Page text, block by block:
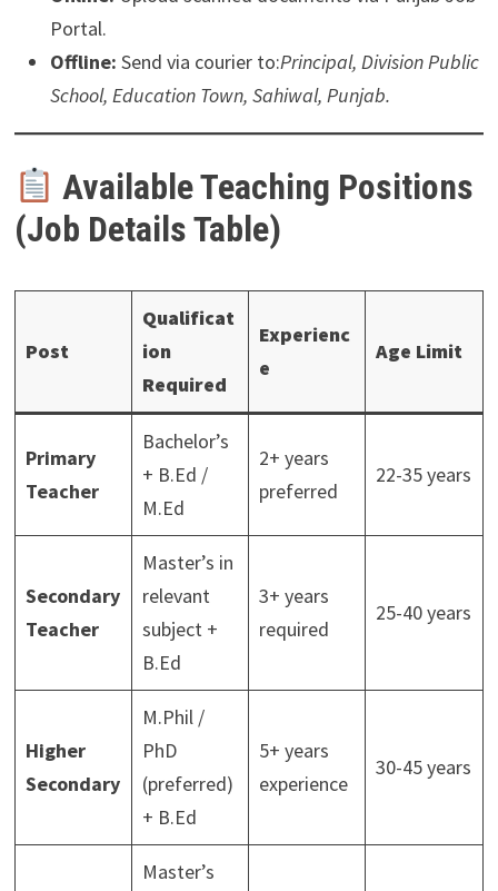
Portal.
Offline: Send via courier to:Principal, Division Public
School, Education Town, Sahiwal, Punjab.
Available Teaching Positions
(Job Details Table)
Post
Qualificat
ion
Required
Experienc
e
Age Limit
Primary
Teacher
Bachelor’s
+ B.Ed /
M.Ed
2+ years
preferred
22-35 years
Secondary
Teacher
Master’s in
relevant
subject +
B.Ed
3+ years
required
25-40 years
Higher
Secondary
M.Phil /
PhD
(preferred)
+ B.Ed
5+ years
experience
30-45 years
Master’s